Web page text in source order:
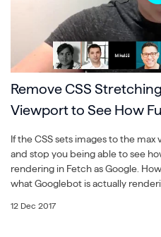
Remove CSS
Viewport to See How
If the CSS sets images to the
and stop you being able to see
rendering in Fetch as Google.
what Googlebot is actually
12 Dec 2017